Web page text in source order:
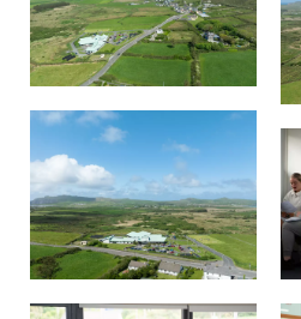
Other.
Gallery
Get Ready for College
Parent Information